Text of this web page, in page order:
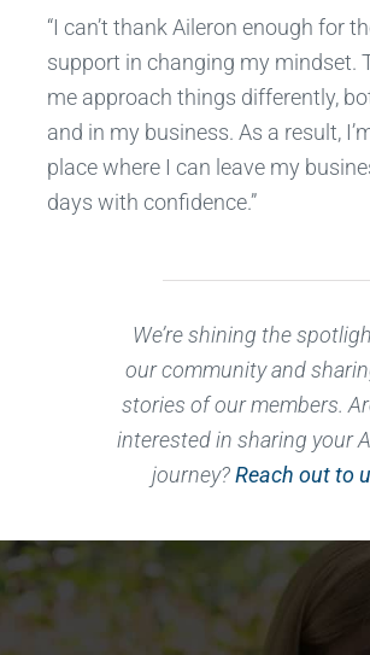
“I can’t thank Aileron enough for
support in changing my mindset.
me approach things differently,
and in my business. As a result,
place where I can leave my
days with confidence.”
We’re shining the
our community and
stories of our members.
interested in sharing your
journey?Reach out to